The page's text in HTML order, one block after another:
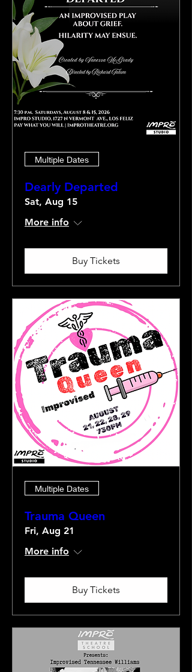
Multiple Dates
Dearly Departed
Sat, Aug 15
More info
Buy Tickets
Multiple Dates
Trauma Queen
Fri, Aug 21
More info
Buy Tickets